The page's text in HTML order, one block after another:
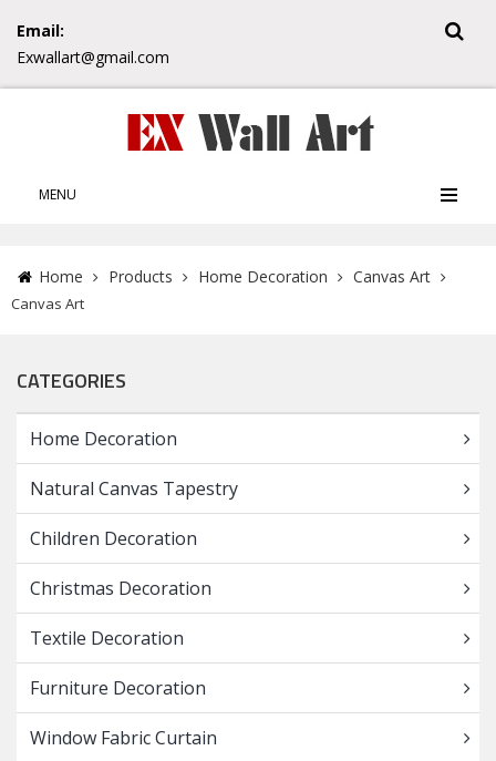
Email:
Exwallart@gmail.com
MENU
Home Products Home Decoration Canvas Art
Canvas Art
CATEGORIES
Home Decoration
Natural Canvas Tapestry
Children Decoration
Christmas Decoration
Textile Decoration
Furniture Decoration
Window Fabric Curtain